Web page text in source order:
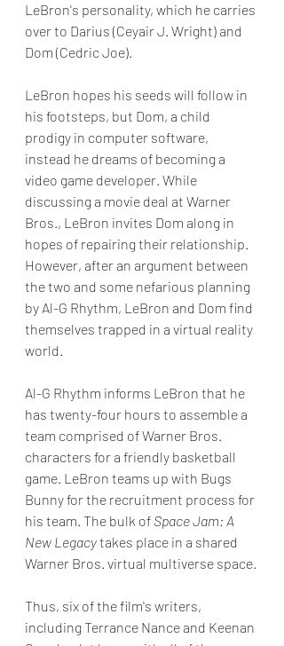
LeBron's personality, which he carries
over to Darius (Ceyair J. Wright) and
Dom (Cedric Joe).
LeBron hopes his seeds will follow in
his footsteps, but Dom, a child
prodigy in computer software,
instead he dreams of becoming a
video game developer. While
discussing a movie deal at Warner
Bros., LeBron invites Dom along in
hopes of repairing their relationship.
However, after an argument between
the two and some nefarious planning
by Al-G Rhythm, LeBron and Dom find
themselves trapped in a virtual reality
world.
Al-G Rhythm informs LeBron that he
has twenty-four hours to assemble a
team comprised of Warner Bros.
characters for a friendly basketball
game. LeBron teams up with Bugs
Bunny for the recruitment process for
his team. The bulk of Space Jam: A
New Legacy takes place in a shared
Warner Bros. virtual multiverse space.
Thus, six of the film's writers,
including Terrance Nance and Keenan